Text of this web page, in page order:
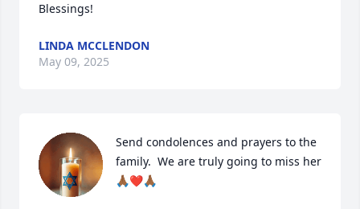
Blessings!
LINDA MCCLENDON
May 09, 2025
Send condolences and prayers to the
family.  We are truly going to miss her
🙏🏾❤️🙏🏾